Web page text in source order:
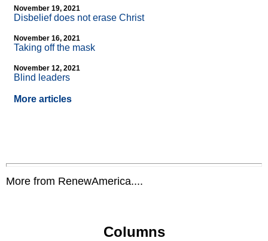
November 19, 2021
Disbelief does not erase Christ
November 16, 2021
Taking off the mask
November 12, 2021
Blind leaders
More articles
More from RenewAmerica....
Columns